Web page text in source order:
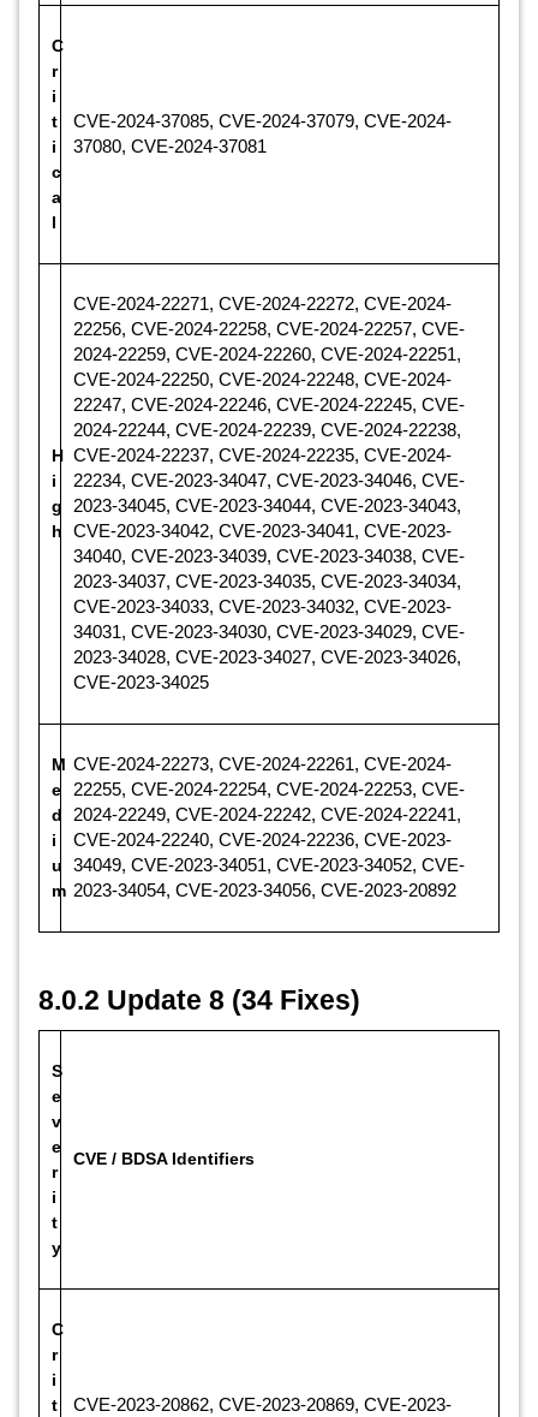
C
r
i
t
i
c
a
l
CVE-2024-37085, CVE-2024-37079, CVE-2024-
37080, CVE-2024-37081
H
i
g
h
CVE-2024-22271, CVE-2024-22272, CVE-2024-
22256, CVE-2024-22258, CVE-2024-22257, CVE-
2024-22259, CVE-2024-22260, CVE-2024-22251,
CVE-2024-22250, CVE-2024-22248, CVE-2024-
22247, CVE-2024-22246, CVE-2024-22245, CVE-
2024-22244, CVE-2024-22239, CVE-2024-22238,
CVE-2024-22237, CVE-2024-22235, CVE-2024-
22234, CVE-2023-34047, CVE-2023-34046, CVE-
2023-34045, CVE-2023-34044, CVE-2023-34043,
CVE-2023-34042, CVE-2023-34041, CVE-2023-
34040, CVE-2023-34039, CVE-2023-34038, CVE-
2023-34037, CVE-2023-34035, CVE-2023-34034,
CVE-2023-34033, CVE-2023-34032, CVE-2023-
34031, CVE-2023-34030, CVE-2023-34029, CVE-
2023-34028, CVE-2023-34027, CVE-2023-34026,
CVE-2023-34025
M
e
d
i
u
m
CVE-2024-22273, CVE-2024-22261, CVE-2024-
22255, CVE-2024-22254, CVE-2024-22253, CVE-
2024-22249, CVE-2024-22242, CVE-2024-22241,
CVE-2024-22240, CVE-2024-22236, CVE-2023-
34049, CVE-2023-34051, CVE-2023-34052, CVE-
2023-34054, CVE-2023-34056, CVE-2023-20892
8.0.2 Update 8 (34 Fixes)
S
e
v
e
r
i
t
y
CVE / BDSA Identifiers
C
r
i
t
CVE-2023-20862, CVE-2023-20869, CVE-2023-